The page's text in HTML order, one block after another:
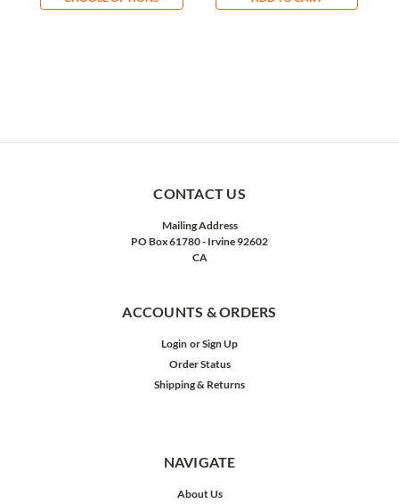
CONTACT US
Mailing Address
PO Box 61780 - Irvine 92602
CA
ACCOUNTS & ORDERS
Login orSign Up
Order Status
Shipping & Returns
NAVIGATE
About Us